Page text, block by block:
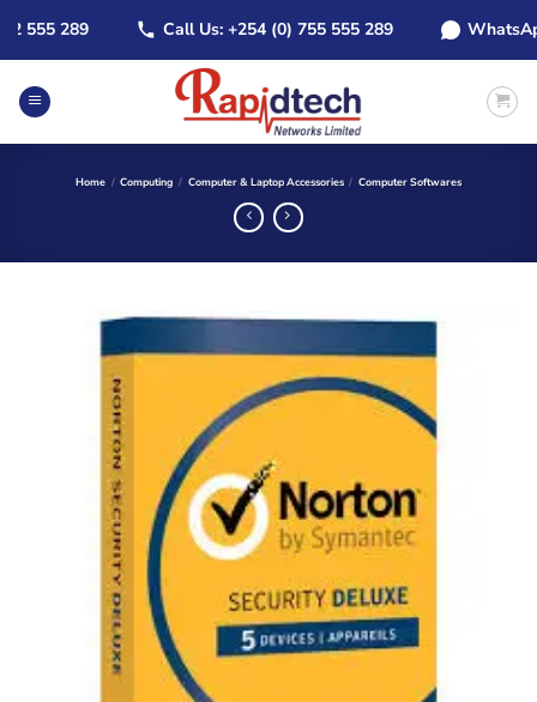
content
289 Call Us: +254 (0) 755 555 289 WhatsApp:
Home / Computing / Computer & Laptop Accessories / Computer Softwares